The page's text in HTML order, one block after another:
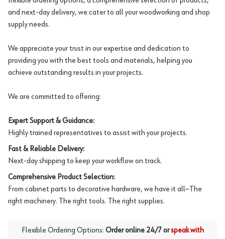
and next-day delivery, we cater to all your woodworking and shop
supply needs.
We appreciate your trust in our expertise and dedication to
providing you with the best tools and materials, helping you
achieve outstanding results in your projects.
We are committed to offering:
Expert Support & Guidance:
Highly trained representatives to assist with your projects.
Fast & Reliable Delivery:
Next-day shipping to keep your workflow on track.
Comprehensive Product Selection:
From cabinet parts to decorative hardware, we have it all—The
right machinery. The right tools. The right supplies.
Flexible Ordering Options: Order online 24/7 or speak with